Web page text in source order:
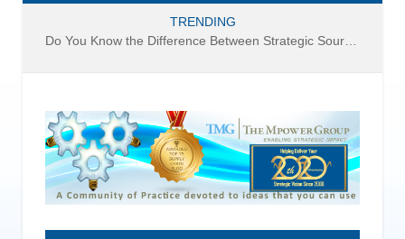
TRENDING
Do You Know the Difference Between Strategic Sourcing and Category Management – Technology Success or Failure?